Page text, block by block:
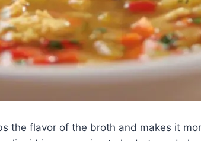
the flavor of the broth and makes it